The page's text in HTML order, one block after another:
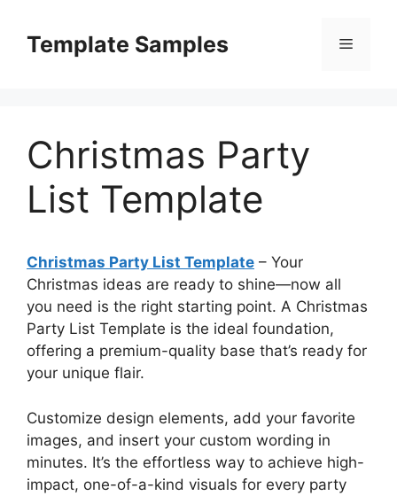
contentTemplate Samples Menu
Christmas Party
List Template
Christmas Party List Template – Your
Christmas ideas are ready to shine—now all
you need is the right starting point. A Christmas
Party List Template is the ideal foundation,
offering a premium-quality base that’s ready for
your unique flair.
Customize design elements, add your favorite
images, and insert your custom wording in
minutes. It’s the effortless way to achieve high-
impact, one-of-a-kind visuals for every party